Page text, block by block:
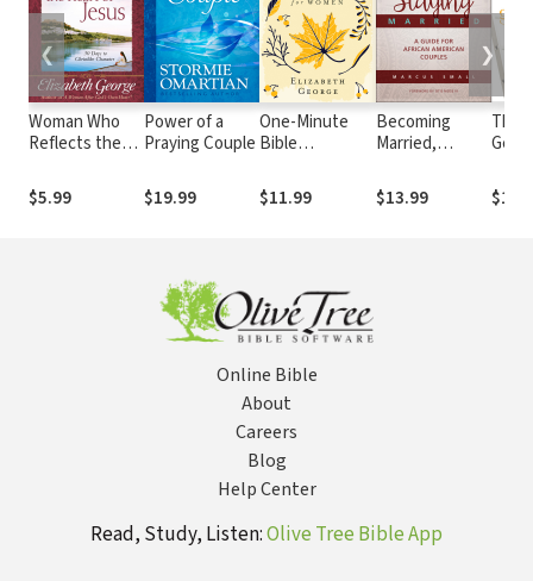
Woman Who
Reflects the
Growth and
Study Guide: 30
$5.99
Power of a
Praying Couple
$19.99
One-Minute
Bible
Women
$11.99
Becoming
Married,
Married: A
Guide for
$13.99
The
Next
❮ ❯
Online Bible
About
Careers
Blog
Help Center
Read, Study, Listen:Olive Tree Bible App